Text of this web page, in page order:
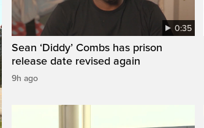
0:35
Sean ‘Diddy’ Combs has prison
release date revised again
9h ago